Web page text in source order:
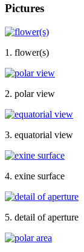
Pictures
1. flower(s)
2. polar view
3. equatorial view
4. exine surface
5. detail of aperture